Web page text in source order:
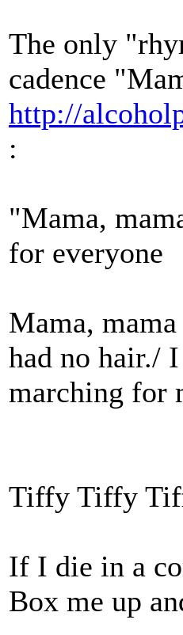
The only
cadence
http://
:
"Mama,
for everyone
Mama,
had no hair./
marching for
Tiffy Tiffy
If I die in a
Box me up